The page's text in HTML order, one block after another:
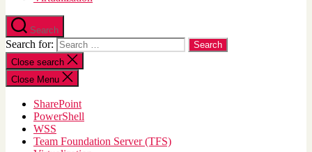
Search
Search for:
Close search
Close Menu
SharePoint
PowerShell
WSS
Team Foundation Server (TFS)